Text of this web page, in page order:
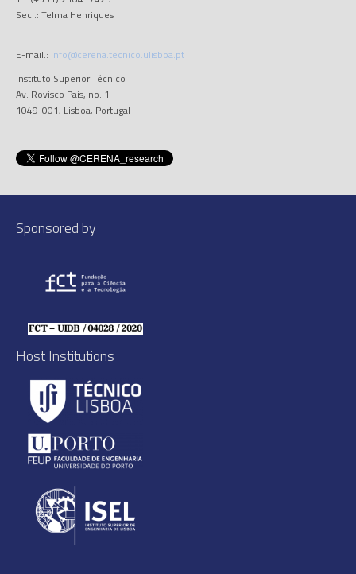
Sec..: Telma Henriques
E-mail.: info@cerena.tecnico.ulisboa.pt
Instituto Superior Técnico
Av. Rovisco Pais, no. 1
1049-001, Lisboa, Portugal
Sponsored by
Host Institutions